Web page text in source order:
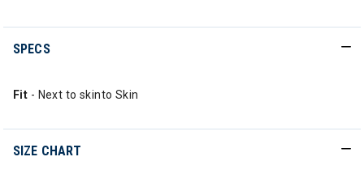
SPECS
Fit - Next to skinto Skin
SIZE CHART